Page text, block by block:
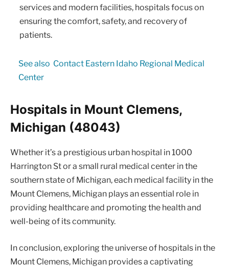
services and modern facilities, hospitals focus on
ensuring the comfort, safety, and recovery of
patients.
See also Contact Eastern Idaho Regional Medical
Center
Hospitals in Mount Clemens,
Michigan (48043)
Whether it’s a prestigious urban hospital in 1000
Harrington St or a small rural medical center in the
southern state of Michigan, each medical facility in the
Mount Clemens, Michigan plays an essential role in
providing healthcare and promoting the health and
well-being of its community.
In conclusion, exploring the universe of hospitals in the
Mount Clemens, Michigan provides a captivating